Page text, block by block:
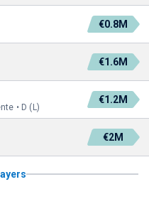
€0.8M
€1.6M
• D (L)
€1.2M
€2M